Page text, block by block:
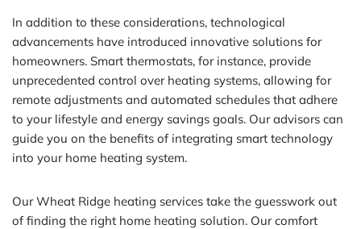
In addition to these considerations, technological
advancements have introduced innovative solutions for
homeowners. Smart thermostats, for instance, provide
unprecedented control over heating systems, allowing for
remote adjustments and automated schedules that adhere
to your lifestyle and energy savings goals. Our advisors can
guide you on the benefits of integrating smart technology
into your home heating system.
Our Wheat Ridge heating services take the guesswork out
of finding the right home heating solution. Our comfort